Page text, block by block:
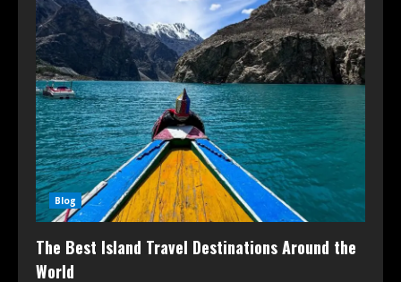
Blog
The Best Island Travel Destinations Around the
World